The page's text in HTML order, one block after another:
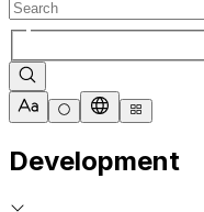
Development